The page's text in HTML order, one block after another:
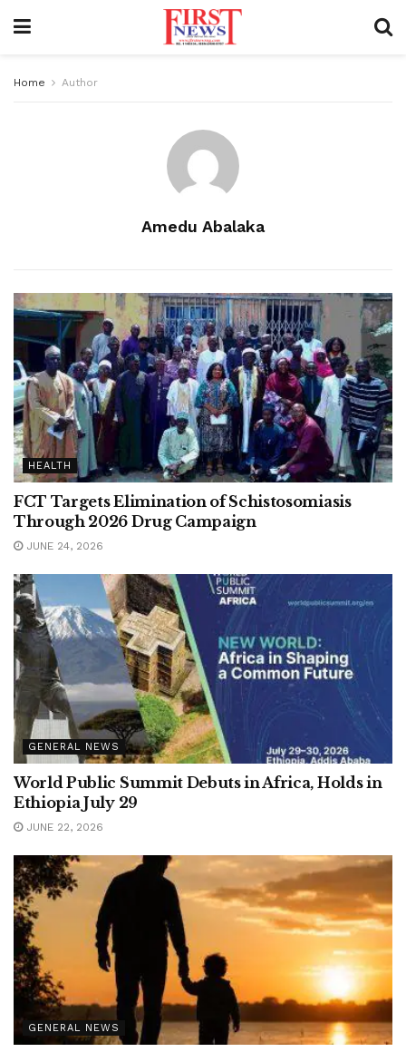
Home Author
Amedu Abalaka
HEALTH
FCT Targets Elimination of Schistosomiasis
Through 2026 Drug Campaign
JUNE 24, 2026
GENERAL NEWS
World Public Summit Debuts in Africa, Holds in
Ethiopia July 29
JUNE 22, 2026
GENERAL NEWS